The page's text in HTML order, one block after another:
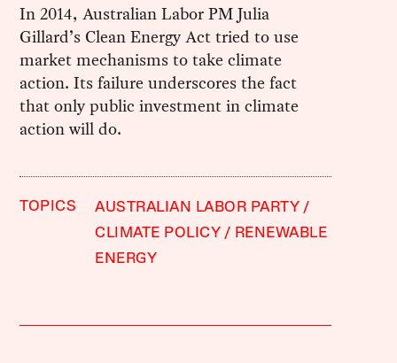
In 2014, Australian Labor PM Julia
Gillard’s Clean Energy Act tried to use
market mechanisms to take climate
action. Its failure underscores the fact
that only public investment in climate
action will do.
TOPICS
AUSTRALIAN LABOR PARTY
CLIMATE POLICY
RENEWABLE
ENERGY